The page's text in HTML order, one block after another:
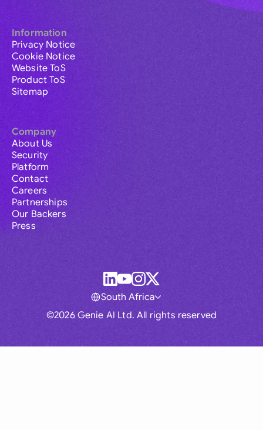
Information
Privacy Notice
Cookie Notice
Website ToS
Product ToS
Sitemap
Company
About Us
Security
Platform
Contact
Careers
Partnerships
Our Backers
Press
©2026 Genie AI Ltd. All rights reserved
South Africa